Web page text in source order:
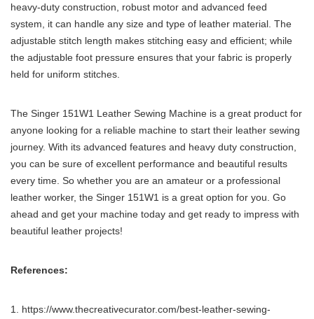
heavy-duty construction, robust motor and advanced feed
system, it can handle any size and type of leather material. The
adjustable stitch length makes stitching easy and efficient; while
the adjustable foot pressure ensures that your fabric is properly
held for uniform stitches.
The Singer 151W1 Leather Sewing Machine is a great product for
anyone looking for a reliable machine to start their leather sewing
journey. With its advanced features and heavy duty construction,
you can be sure of excellent performance and beautiful results
every time. So whether you are an amateur or a professional
leather worker, the Singer 151W1 is a great option for you. Go
ahead and get your machine today and get ready to impress with
beautiful leather projects!
References:
https://www.thecreativecurator.com/best-leather-sewing-